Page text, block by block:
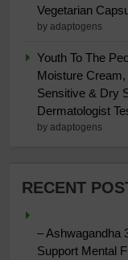
Vegetarian
by adaptogens
Youth To The
Moisture
Sensitive & Dry
Dermatologist
by adaptogens
RECENT
– Ashwagandha
Support Mental